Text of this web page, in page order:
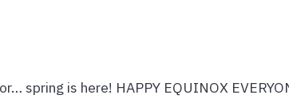
spring is here! HAPPY EQUINOX